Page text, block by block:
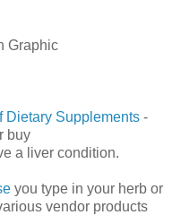
Graphic
Dietary Supplements -
buy
a liver condition.
you type in your herb or
vendor products